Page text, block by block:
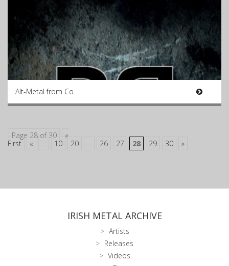
Alt-Metal from Co.
Page 28 of 30
«
First
« ... 10 20 ... 26 27 28 29 30 »
IRISH METAL ARCHIVE
Artists
Releases
Videos